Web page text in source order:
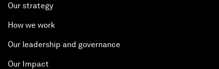
Our strategy
How we work
Our leadership and governance
Our Impact